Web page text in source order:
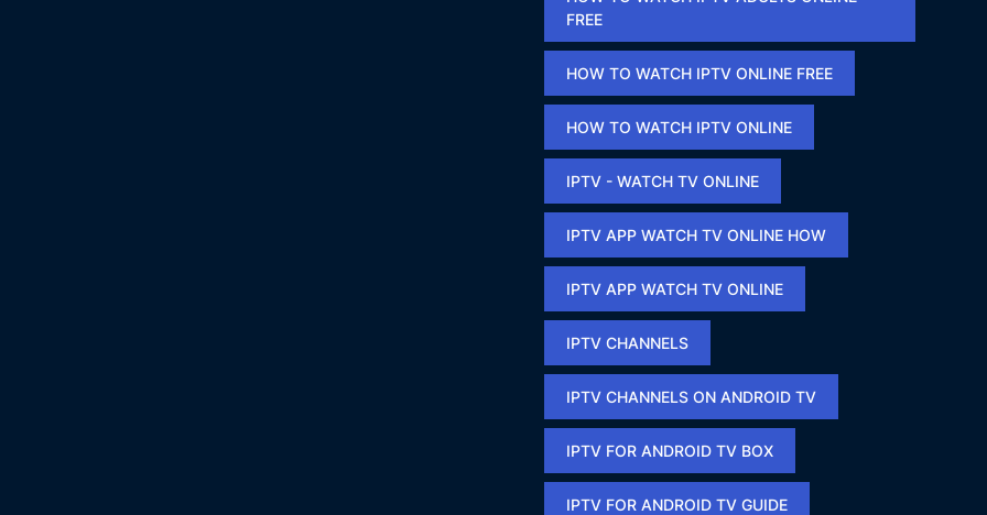
FREE​
HOW TO WATCH IPTV ONLINE FREE​
HOW TO WATCH IPTV ONLINE​
IPTV - WATCH TV ONLINE​
IPTV APP WATCH TV ONLINE HOW​
IPTV APP WATCH TV ONLINE​
IPTV CHANNELS
IPTV CHANNELS ON ANDROID TV
IPTV FOR ANDROID TV BOX
IPTV FOR ANDROID TV GUIDE